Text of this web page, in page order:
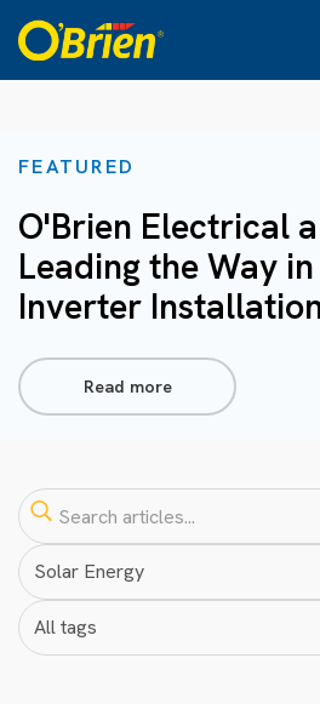
FEATURED
O'Brien Electrical
Leading the Way
Inverter
Read more